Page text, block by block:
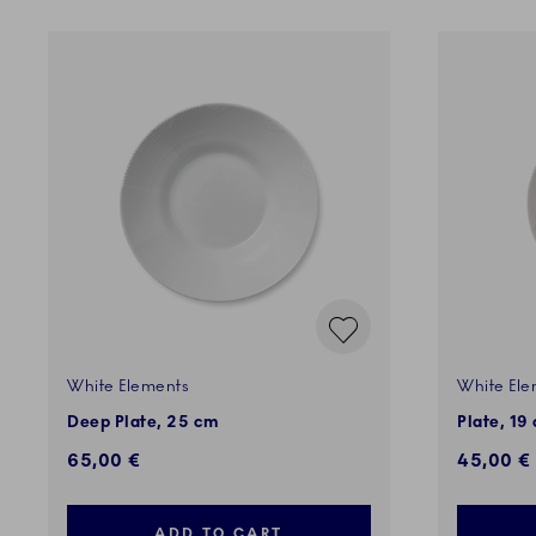
White Elements
Deep Plate, 25 cm
65,00 €
White
Plate, 19
45,00 €